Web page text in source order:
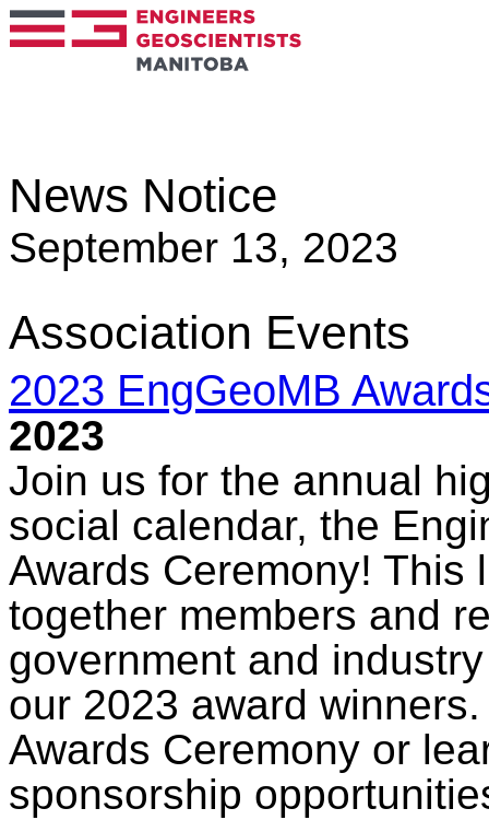
News Notice
September 13, 2023
Association Events
2023 EngGeoMB
2023
Join us for the annual
social calendar, the
Awards Ceremony! This
together members and
government and
our 2023 award
Awards Ceremony or
sponsorship